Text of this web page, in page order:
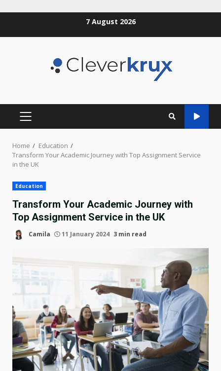
7 August 2026
PRIMARY
Home
Education
Transform Your Academic Journey with Top Assignment Service
in the UK
Education
Transform Your Academic Journey with
Top Assignment Service in the UK
Camila 11 January 2024 3 min read